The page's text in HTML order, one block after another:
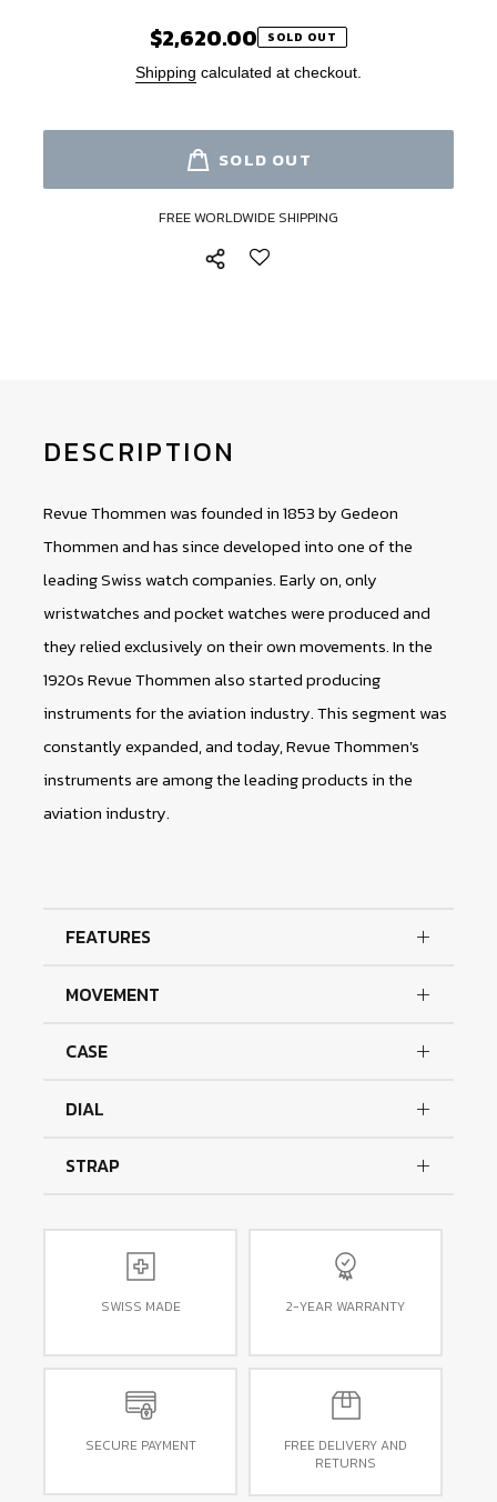
Regular
price
$2,620.00 SOLD OUT
Shipping calculated at checkout.
SOLD OUT
FREE WORLDWIDE SHIPPING
DESCRIPTION
Revue Thommen was founded in 1853 by Gedeon
Thommen and has since developed into one of the
leading Swiss watch companies. Early on, only
wristwatches and pocket watches were produced and
they relied exclusively on their own movements. In the
1920s Revue Thommen also started producing
instruments for the aviation industry. This segment was
constantly expanded, and today, Revue Thommen's
instruments are among the leading products in the
aviation industry.
FEATURES
MOVEMENT
CASE
DIAL
STRAP
SWISS MADE 2-YEAR WARRANTY
SECURE PAYMENT
FREE DELIVERY AND
RETURNS